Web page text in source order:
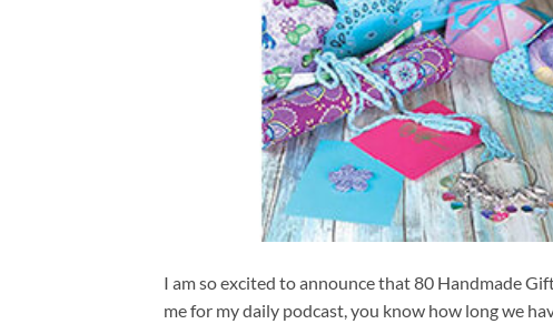
I am so excited to announce that 80 Handmade
me for my daily podcast, you know how long we